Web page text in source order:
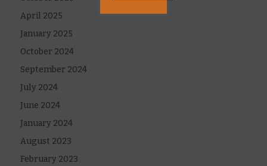
April 2025
January 2025
October 2024
September 2024
July 2024
June 2024
January 2024
August 2023
February 2023